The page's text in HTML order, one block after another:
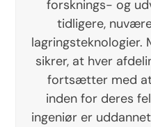
forsknings- og
tidligere,
lagringsteknologier.
sikrer, at hver
fortsætter med
inden for deres
ingeniør er